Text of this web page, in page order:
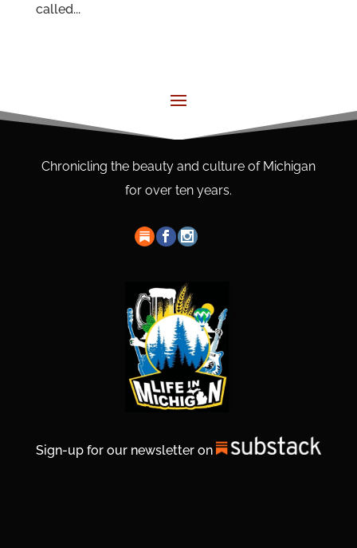
called...
Chronicling the beauty and culture of Michigan
for over ten years.
Sign-up for our newsletter on